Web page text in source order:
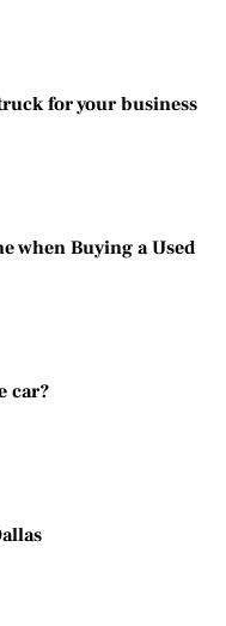
for your business
when Buying a Used
car?